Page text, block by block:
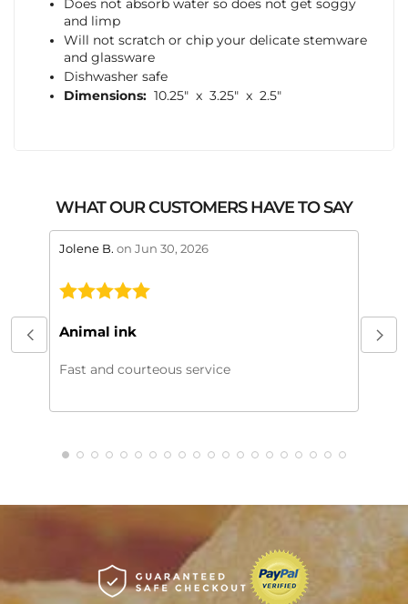
Does not absorb water so does not get soggy
and limp
Will not scratch or chip your delicate stemware
and glassware
Dishwasher safe
Dimensions:10.25″ x 3.25″ x 2.5″
WHAT OUR CUSTOMERS HAVE TO SAY
stars review by 5
Jolene B. on Jun 30, 2026
Animal ink
Fast and courteous service
My